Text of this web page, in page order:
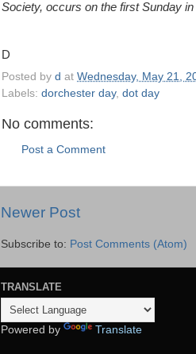
Society, occurs on the first Sunday in
D
Posted by d at Wednesday, May 21,
Labels: dorchester day, dot day
No comments:
Post a Comment
Newer Post
Subscribe to: Post Comments (Atom)
TRANSLATE
Powered by Translate